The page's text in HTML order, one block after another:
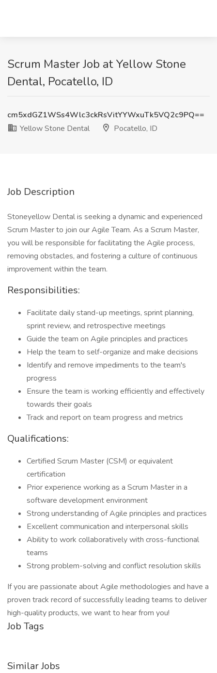
Scrum Master Job at Yellow Stone
Dental, Pocatello, ID
cm5xdGZ1WSs4Wlc3ckRsVitYYWxuTk5VQ2c9PQ==
Yellow Stone Dental
Pocatello, ID
Job Description
Stoneyellow Dental is seeking a dynamic and experienced
Scrum Master to join our Agile Team. As a Scrum Master,
you will be responsible for facilitating the Agile process,
removing obstacles, and fostering a culture of continuous
improvement within the team.
Responsibilities:
Facilitate daily stand-up meetings, sprint planning,
sprint review, and retrospective meetings
Guide the team on Agile principles and practices
Help the team to self-organize and make decisions
Identify and remove impediments to the team's
progress
Ensure the team is working efficiently and effectively
towards their goals
Track and report on team progress and metrics
Qualifications:
Certified Scrum Master (CSM) or equivalent
certification
Prior experience working as a Scrum Master in a
software development environment
Strong understanding of Agile principles and practices
Excellent communication and interpersonal skills
Ability to work collaboratively with cross-functional
teams
Strong problem-solving and conflict resolution skills
If you are passionate about Agile methodologies and have a
proven track record of successfully leading teams to deliver
high-quality products, we want to hear from you!
Job Tags
Similar Jobs